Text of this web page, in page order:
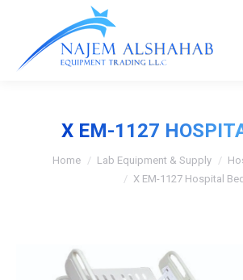
X EM-1127
Home Lab Equipment & Supply
X EM-1127 Hospital Bed